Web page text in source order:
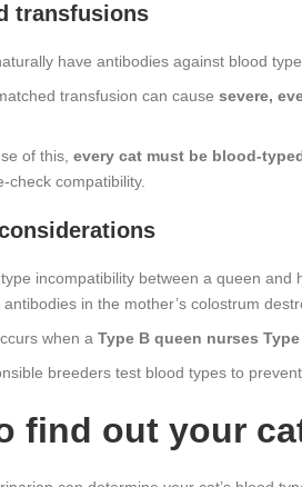
transfusions
have antibodies against blood
transfusion can cause severe,
of this, every cat must be
compatibility.
incompatibility between a queen and
in the mother’s colostrum
when a Type B queen nurses
breeders test blood types to
find out your